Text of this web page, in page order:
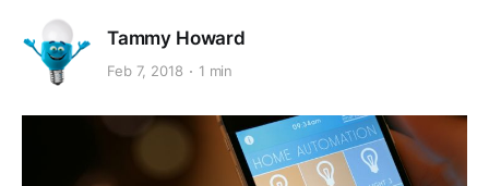
Tammy Howard
Feb 7, 2018 1 min